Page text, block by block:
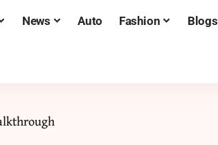
News Auto Fashion Blogs